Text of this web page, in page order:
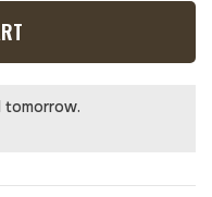
tomorrow.